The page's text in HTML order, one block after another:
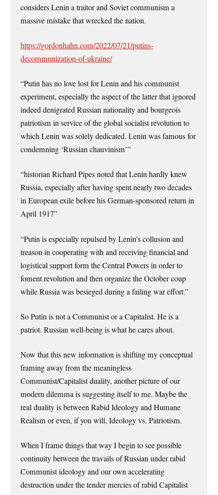
considers Lenin a traitor and Soviet communism a
massive mistake that wrecked the nation.
https://gordonhahn.com/2022/07/21/putins-
decommunization-of-ukraine/
“Putin has no love lost for Lenin and his communist
experiment, especially the aspect of the latter that ignored
indeed denigrated Russian nationality and bourgeois
patriotism in service of the global socialist revolution to
which Lenin was solely dedicated. Lenin was famous for
condemning ‘Russian chauvinism’”
“historian Richard Pipes noted that Lenin hardly knew
Russia, especially after having spent nearly two decades
in European exile before his German-sponsored return in
April 1917”
“Putin is especially repulsed by Lenin’s collusion and
treason in cooperating with and receiving financial and
logistical support form the Central Powers in order to
foment revolution and then organize the October coup
while Russia was besieged during a failing war effort.”
So Putin is not a Communist or a Capitalist. He is a
patriot. Russian well-being is what he cares about.
Now that this new information is shifting my conceptual
framing away from the meaningless
Communist/Capitalist duality, another picture of our
modern dilemma is suggesting itself to me. Maybe the
real duality is between Rabid Ideology and Humane
Realism or even, if you will, Ideology vs. Patriotism.
When I frame things that way I begin to see possible
continuity between the travails of Russian under rabid
Communist ideology and our own accelerating
destruction under the tender mercies of rabid Capitalist